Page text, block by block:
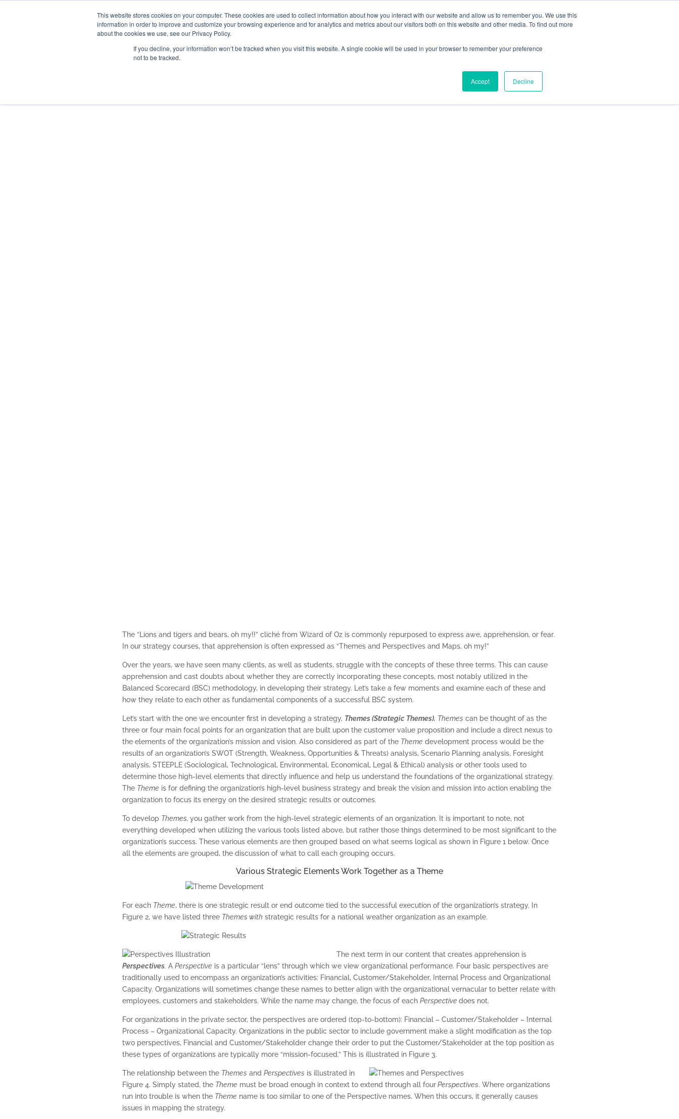
This website stores cookies on your computer. These cookies are used to collect information about how you interact with our website and allow us to remember you. We use this
information in order to improve and customize your browsing experience and for analytics and metrics about our visitors both on this website and other media. To find out more
about the cookies we use, see our Privacy Policy.
If you decline, your information won’t be tracked when you visit this website. A single cookie will be used in your browser to remember your preference
not to be tracked.
Accept Decline

2000 Regency
 Call Today
The “Lions and tigers and bears, oh my!!” cliché from Wizard of Oz is commonly repurposed to express awe, apprehension, or fear.
In our strategy courses, that apprehension is often expressed as “Themes and Perspectives and Maps, oh my!”
Over the years, we have seen many clients, as well as students, struggle with the concepts of these three terms. This can cause
apprehension and cast doubts about whether they are correctly incorporating these concepts, most notably utilized in the
Balanced Scorecard (BSC) methodology, in developing their strategy. Let’s take a few moments and examine each of these and
how they relate to each other as fundamental components of a successful BSC system.
Let’s start with the one we encounter first in developing a strategy, Themes (Strategic Themes). Themes can be thought of as the
three or four main focal points for an organization that are built upon the customer value proposition and include a direct nexus to
the elements of the organization’s mission and vision. Also considered as part of the Theme development process would be the
results of an organization’s SWOT (Strength, Weakness, Opportunities & Threats) analysis, Scenario Planning analysis, Foresight
analysis, STEEPLE (Sociological, Technological, Environmental, Economical, Legal & Ethical) analysis or other tools used to
determine those high-level elements that directly influence and help us understand the foundations of the organizational strategy.
The Theme is for defining the organization’s high-level business strategy and break the vision and mission into action enabling the
organization to focus its energy on the desired strategic results or outcomes.
To develop Themes, you gather work from the high-level strategic elements of an organization. It is important to note, not
everything developed when utilizing the various tools listed above, but rather those things determined to be most significant to the
organization’s success. These various elements are then grouped based on what seems logical as shown in Figure 1 below. Once
all the elements are grouped, the discussion of what to call each grouping occurs.
Various Strategic Elements Work Together as a Theme
For each Theme, there is one strategic result or end outcome tied to the successful execution of the organization’s strategy. In
Figure 2, we have listed three Themes withstrategic results for a national weather organization as an example.
The next term in our content that creates apprehension is
Perspectives. A Perspective is a particular “lens” through which we view organizational performance. Four basic perspectives are
traditionally used to encompass an organization’s activities: Financial, Customer/Stakeholder, Internal Process and Organizational
Capacity. Organizations will sometimes change these names to better align with the organizational vernacular to better relate with
employees, customers and stakeholders. While the name may change, the focus of each Perspective does not.
For organizations in the private sector, the perspectives are ordered (top-to-bottom): Financial – Customer/Stakeholder – Internal
Process – Organizational Capacity. Organizations in the public sector to include government make a slight modification as the top
two perspectives, Financial and Customer/Stakeholder change their order to put the Customer/Stakeholder at the top position as
these types of organizations are typically more “mission-focused.” This is illustrated in Figure 3.
The relationship between the Themes and Perspectives is illustrated in
Figure 4. Simply stated, the Theme must be broad enough in context to extend through all fourPerspectives. Where organizations
run into trouble is when the Theme name is too similar to one of the Perspective names. When this occurs, it generally causes
issues in mapping the strategy.